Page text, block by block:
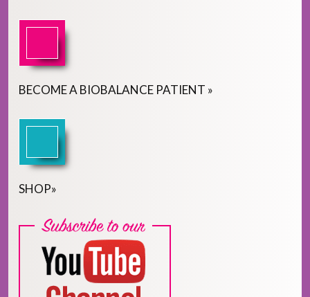
BECOMEA BIOBALANCE PATIENT »
SHOP»